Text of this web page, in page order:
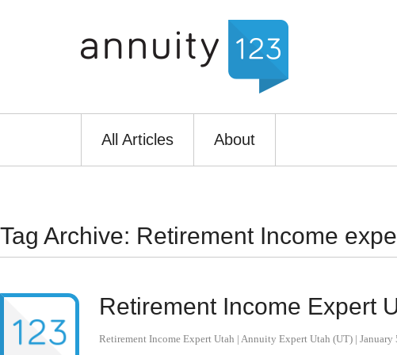
All Articles About
Tag Archive: Retirement Income
Retirement Income Expert
Retirement Income Expert Utah | Annuity Expert Utah (UT) | January